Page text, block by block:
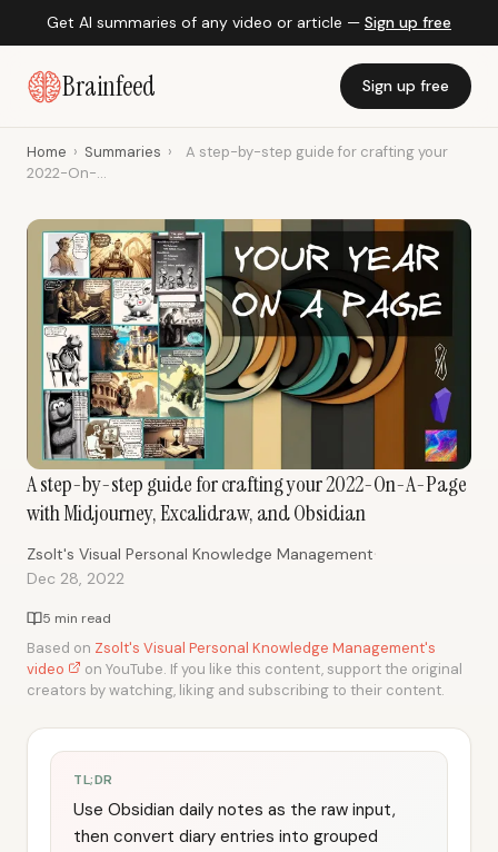
Get AI summaries of any video or article — Sign up free
Brainfeed Sign up free
Home › Summaries ›
A step-by-step guide for crafting your
2022-On-...
A step-by-step guide for crafting your 2022-On-A-Page
with Midjourney, Excalidraw, and Obsidian
Zsolt's Visual Personal Knowledge Management·
Dec 28, 2022
5 min read
Based on Zsolt's Visual Personal Knowledge Management's
video
on YouTube. If you like this content, support the original
creators by watching, liking and subscribing to their content.
TL;DR
Use Obsidian daily notes as the raw input,
then convert diary entries into grouped